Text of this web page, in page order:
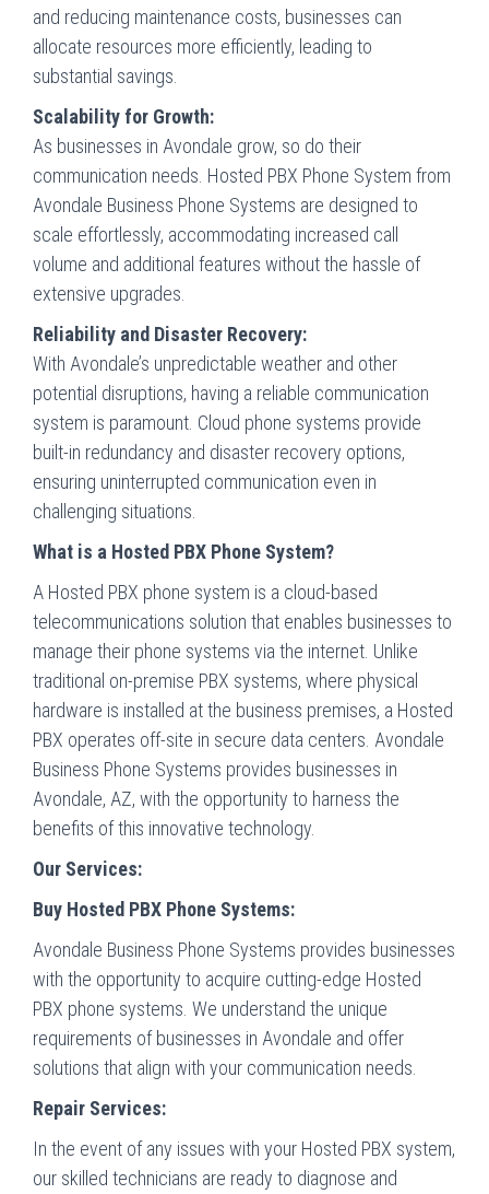
and reducing maintenance costs, businesses can
allocate resources more efficiently, leading to
substantial savings.
Scalability for Growth:
As businesses in Avondale grow, so do their
communication needs. Hosted PBX Phone System from
Avondale Business Phone Systems are designed to
scale effortlessly, accommodating increased call
volume and additional features without the hassle of
extensive upgrades.
Reliability and Disaster Recovery:
With Avondale’s unpredictable weather and other
potential disruptions, having a reliable communication
system is paramount. Cloud phone systems provide
built-in redundancy and disaster recovery options,
ensuring uninterrupted communication even in
challenging situations.
What is a Hosted PBX Phone System?
A Hosted PBX phone system is a cloud-based
telecommunications solution that enables businesses to
manage their phone systems via the internet. Unlike
traditional on-premise PBX systems, where physical
hardware is installed at the business premises, a Hosted
PBX operates off-site in secure data centers. Avondale
Business Phone Systems provides businesses in
Avondale, AZ, with the opportunity to harness the
benefits of this innovative technology.
Our Services:
Buy Hosted PBX Phone Systems:
Avondale Business Phone Systems provides businesses
with the opportunity to acquire cutting-edge Hosted
PBX phone systems. We understand the unique
requirements of businesses in Avondale and offer
solutions that align with your communication needs.
Repair Services:
In the event of any issues with your Hosted PBX system,
our skilled technicians are ready to diagnose and